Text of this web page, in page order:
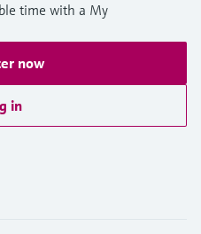
time with a My
now
in